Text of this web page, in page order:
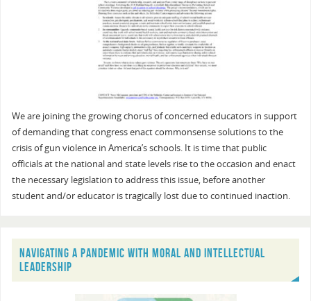
We are joining the growing chorus of concerned educators in support
of demanding that congress enact commonsense solutions to the
crisis of gun violence in America’s schools. It is time that public
officials at the national and state levels rise to the occasion and enact
the necessary legislation to address this issue, before another
student and/or educator is tragically lost due to continued inaction.
NAVIGATING A PANDEMIC WITH MORAL AND INTELLECTUAL
LEADERSHIP